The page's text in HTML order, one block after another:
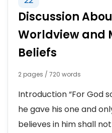
Discussion
Worldview and
Beliefs
2 pages / 720 words
Introduction “For God
he gave his one and
believes in him shall